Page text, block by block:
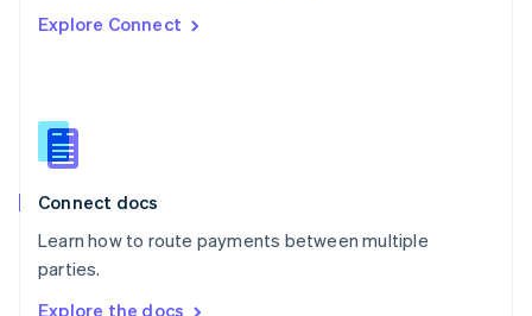
Explore Connect
Connect docs
Learn how to route payments between multiple
parties.
Explore the docs
English
English
Slovenia
Spain
Sweden
Svenska